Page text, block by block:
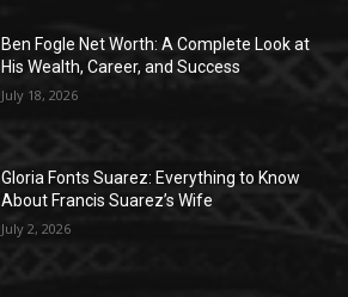
Ben Fogle Net Worth: A Complete Look at
His Wealth, Career, and Success
July 18, 2026
Gloria Fonts Suarez: Everything to Know
About Francis Suarez’s Wife
July 2, 2026